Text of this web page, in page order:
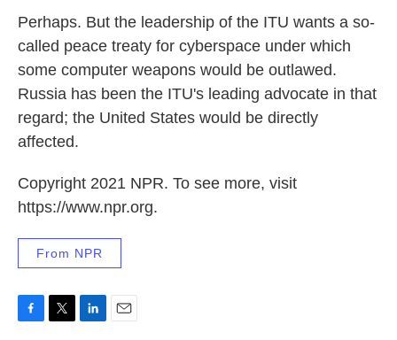
Perhaps. But the leadership of the ITU wants a so-
called peace treaty for cyberspace under which
some computer weapons would be outlawed.
Russia has been the ITU's leading advocate in that
regard; the United States would be directly
affected.
Copyright 2021 NPR. To see more, visit
https://www.npr.org.
From NPR